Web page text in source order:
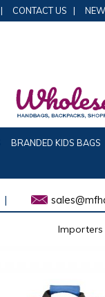
| CONTACT US |
BRANDED KIDS BAGS
|